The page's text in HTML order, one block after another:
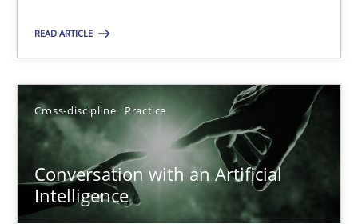
READ ARTICLE
Cross-discipline Practice
Conversation with an Artificial
Intelligence
Howard Podeswa
22.03.2023
17 minutes